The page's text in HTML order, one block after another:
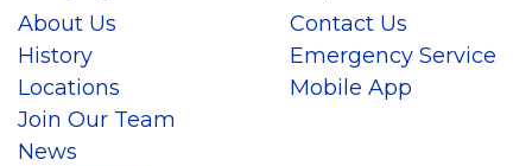
About Us
History
Locations
Join Our Team
News
Contact Us
Emergency Service
Mobile App